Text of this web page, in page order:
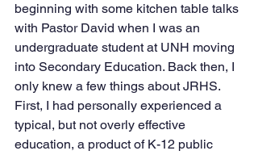
beginning with some kitchen table talks
with Pastor David when I was an
undergraduate student at UNH moving
into Secondary Education. Back then, I
only knew a few things about JRHS.
First, I had personally experienced a
typical, but not overly effective
education, a product of K-12 public